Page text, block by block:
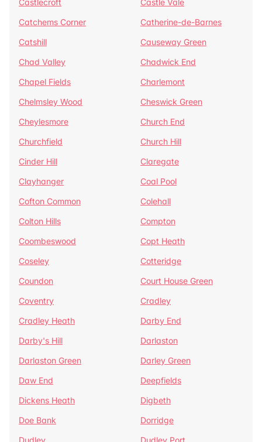
Castlecroft
Castle Vale
Catchems Corner
Catherine-de-Barnes
Catshill
Causeway Green
Chad Valley
Chadwick End
Chapel Fields
Charlemont
Chelmsley Wood
Cheswick Green
Cheylesmore
Church End
Churchfield
Church Hill
Cinder Hill
Claregate
Clayhanger
Coal Pool
Cofton Common
Colehall
Colton Hills
Compton
Coombeswood
Copt Heath
Coseley
Cotteridge
Coundon
Court House Green
Coventry
Cradley
Cradley Heath
Darby End
Darby's Hill
Darlaston
Darlaston Green
Darley Green
Daw End
Deepfields
Dickens Heath
Digbeth
Doe Bank
Dorridge
Dudley
Dudley Port